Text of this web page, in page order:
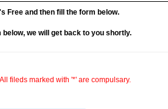
Free and then fill the form below.
we will get back to you shortly.
All fileds marked with '*' are compulsary.